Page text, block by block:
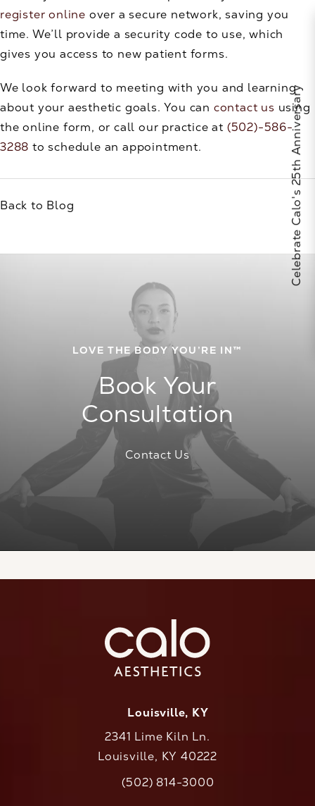
register online over a secure network, saving you
time. We’ll provide a security code to use, which
gives you access to new patient forms.
We look forward to meeting with you and learning
about your aesthetic goals. You can contact us using
the online form, or call our practice at (502)-586-
3288 to schedule an appointment.
Back to Blog
LOVE THE BODY YOU’RE IN™
Book Your
Consultation
Contact Us
Louisville, KY
2341 Lime Kiln Ln.
Louisville, KY 40222
Call CaloAesthetics on the phone at
(502) 814-3000
Celebrate Calo's 25th Anniversary